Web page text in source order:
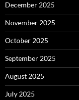
December 2025
November 2025
October 2025
September 2025
August 2025
July 2025